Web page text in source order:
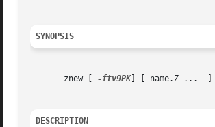
SYNOPSIS
       znew [
-ftv9PK] [ name.Z ...  ]
DESCRIPTION